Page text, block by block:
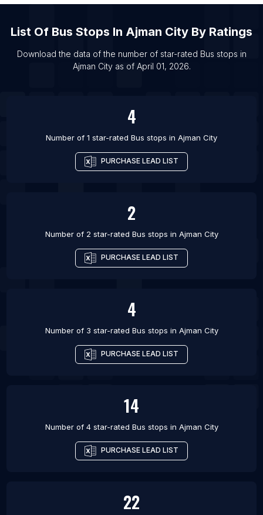
List Of Bus stops in Wollongong
List Of Bus stops in Ajax
List Of Bus stops in Barrie
List Of Bus stops in Calgary
List Of Bus Stops In Ajman City By Ratings
Download the data of the number of star-rated Bus stops in
Ajman Cityas of April 01, 2026.
4
Number of 1 star-rated Bus stops in Ajman City
PURCHASE LEAD LIST
2
Number of 2 star-rated Bus stops in Ajman City
PURCHASE LEAD LIST
4
Number of 3 star-rated Bus stops in Ajman City
PURCHASE LEAD LIST
14
Number of 4 star-rated Bus stops in Ajman City
PURCHASE LEAD LIST
22